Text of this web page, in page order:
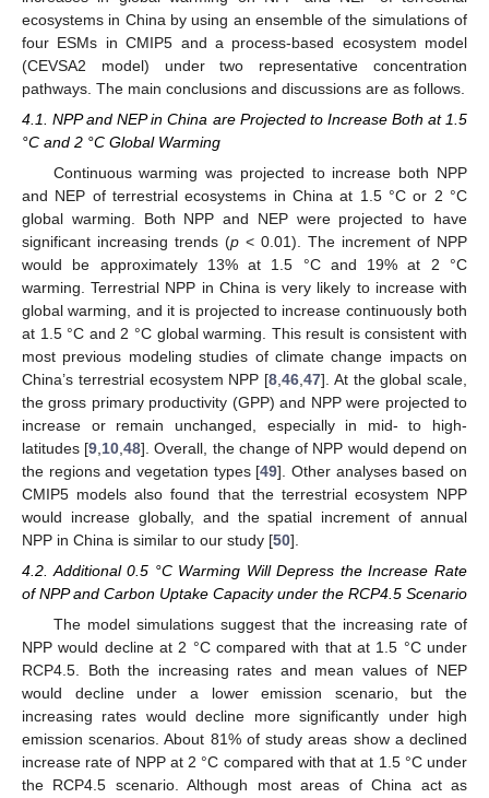
ecosystems in China by using an ensemble of the simulations of
four ESMs in CMIP5 and a process-based ecosystem model
(CEVSA2 model) under two representative concentration
pathways. The main conclusions and discussions are as follows.
4.1. NPP and NEP in China are Projected to Increase Both at 1.5
°C and 2 °C Global Warming
Continuous warming was projected to increase both NPP
and NEP of terrestrial ecosystems in China at 1.5 °C or 2 °C
global warming. Both NPP and NEP were projected to have
significant increasing trends (p < 0.01). The increment of NPP
would be approximately 13% at 1.5 °C and 19% at 2 °C
warming. Terrestrial NPP in China is very likely to increase with
global warming, and it is projected to increase continuously both
at 1.5 °C and 2 °C global warming. This result is consistent with
most previous modeling studies of climate change impacts on
China’s terrestrial ecosystem NPP [8 46 47]. At the global scale,
the gross primary productivity (GPP) and NPP were projected to
increase or remain unchanged, especially in mid- to high-
latitudes [9 10 ,48]. Overall, the change of NPP would depend on
the regions and vegetation types [49]. Other analyses based on
CMIP5 models also found that the terrestrial ecosystem NPP
would increase globally, and the spatial increment of annual
NPP in China is similar to our study [50].
4.2. Additional 0.5 °C Warming Will Depress the Increase Rate
of NPP and Carbon Uptake Capacity under the RCP4.5 Scenario
The model simulations suggest that the increasing rate of
NPP would decline at 2 °C compared with that at 1.5 °C under
RCP4.5. Both the increasing rates and mean values of NEP
would decline under a lower emission scenario, but the
increasing rates would decline more significantly under high
emission scenarios. About 81% of study areas show a declined
increase rate of NPP at 2 °C compared with that at 1.5 °C under
the RCP4.5 scenario. Although most areas of China act as